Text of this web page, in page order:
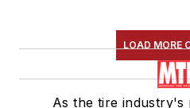
LOAD MORE
As the tire